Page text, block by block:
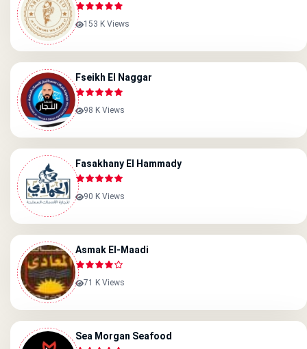
153 K Views
Fseikh El Naggar
98 K Views
Fasakhany El Hammady
90 K Views
Asmak El-Maadi
71 K Views
Sea Morgan Seafood